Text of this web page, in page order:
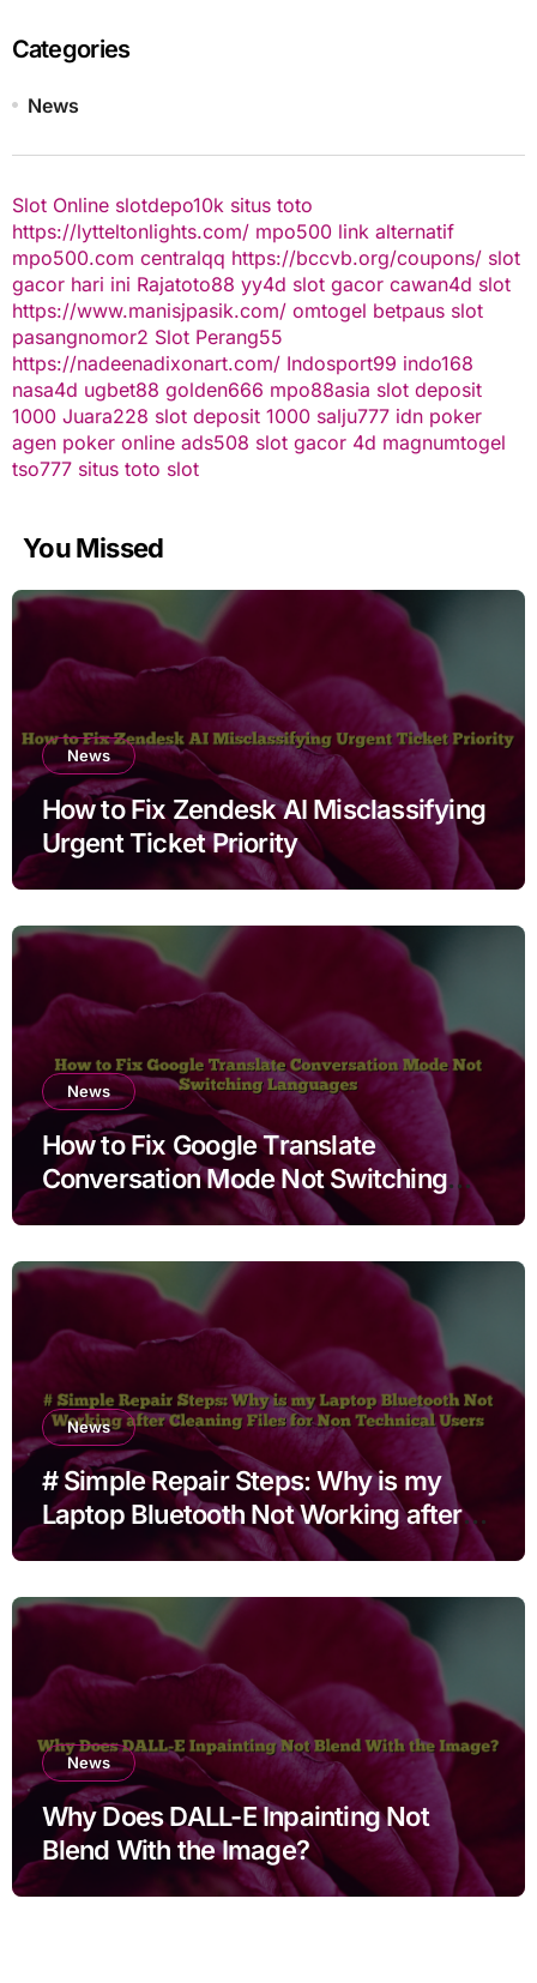
Categories
News
Slot Online slotdepo10k situs toto
https://lytteltonlights.com/ mpo500 link alternatif
mpo500.com centralqq https://bccvb.org/coupons/ slot
gacor hari ini Rajatoto88 yy4d slot gacor cawan4d slot
https://www.manisjpasik.com/ omtogel betpaus slot
pasangnomor2 Slot Perang55
https://nadeenadixonart.com/ Indosport99 indo168
nasa4d ugbet88 golden666 mpo88asia slot deposit
1000 Juara228 slot deposit 1000 salju777 idn poker
agen poker online ads508 slot gacor 4d magnumtogel
tso777 situs toto slot
You Missed
News
How to Fix Zendesk AI Misclassifying
Urgent Ticket Priority
News
How to Fix Google Translate
Conversation Mode Not Switching
Languages
News
# Simple Repair Steps: Why is my
Laptop Bluetooth Not Working after
Cleaning Files for Non Technical
News
Why Does DALL-E Inpainting Not
Blend With the Image?